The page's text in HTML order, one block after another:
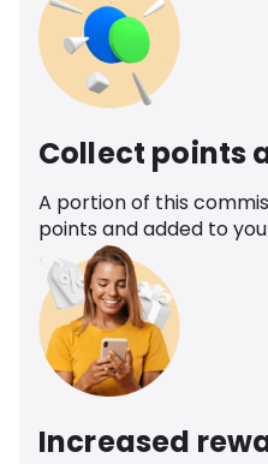
Collect points
A portion of this
points and added to
Increased